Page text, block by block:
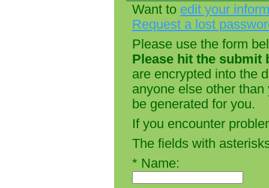
Want to edit your
Request a lost
Please use the form
Please hit the submit
are encrypted into the
anyone else other
be generated for you.
If you encounter
The fields with
* Name: